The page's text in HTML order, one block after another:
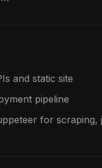
and static site
pipeline
for scraping,